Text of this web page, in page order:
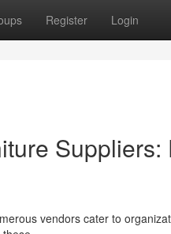
Register Login
vendors cater to